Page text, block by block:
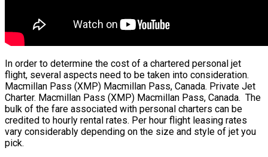
In order to determine the cost of a chartered personal jet
flight, several aspects need to be taken into consideration.
Macmillan Pass (XMP) Macmillan Pass, Canada. Private Jet
Charter. Macmillan Pass (XMP) Macmillan Pass, Canada. The
bulk of the fare associated with personal charters can be
credited to hourly rental rates. Per hour flight leasing rates
vary considerably depending on the size and style of jet you
pick.